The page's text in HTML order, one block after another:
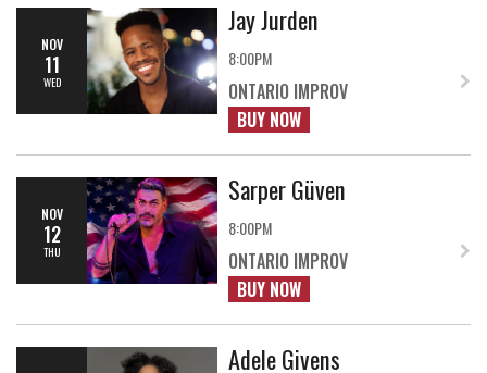
NOV
11
WED
Jay Jurden
8:00PM
ONTARIO IMPROV
BUY NOW
NOV
12
THU
Sarper Güven
8:00PM
ONTARIO IMPROV
BUY NOW
Adele Givens